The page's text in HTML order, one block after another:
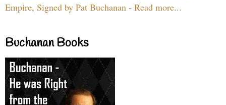
Empire, Signed by Pat Buchanan - Read more...
Buchanan Books